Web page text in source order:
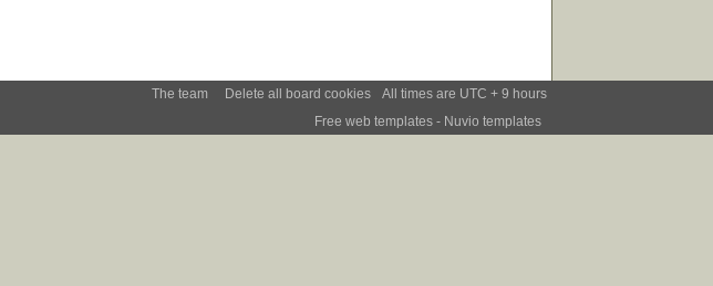
All times are UTC + 9 hours
Delete all board cookies
The team
Free web templates - Nuvio templates